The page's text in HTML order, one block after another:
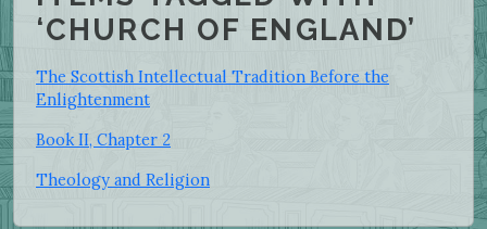
‘CHURCH OF ENGLAND’
The Scottish Intellectual Tradition Before the
Enlightenment
Book II, Chapter 2
Theology and Religion